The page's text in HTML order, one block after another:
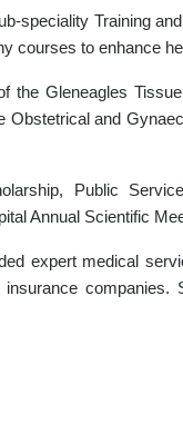
speciality Training
courses to enhance
the Gleneagles
and
Public
Annual Scientific
expert medical